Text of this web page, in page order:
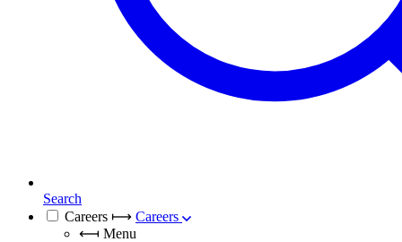
Search
Careers ⟼ Careers
⟻ Menu